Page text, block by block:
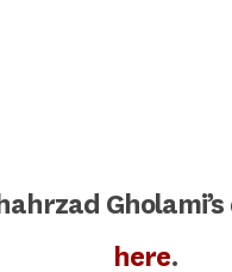
here.